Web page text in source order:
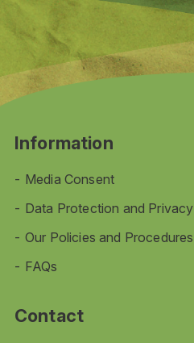
Information
Media Consent
Data Protection and Privacy
Our Policies and Procedures
FAQs
Contact